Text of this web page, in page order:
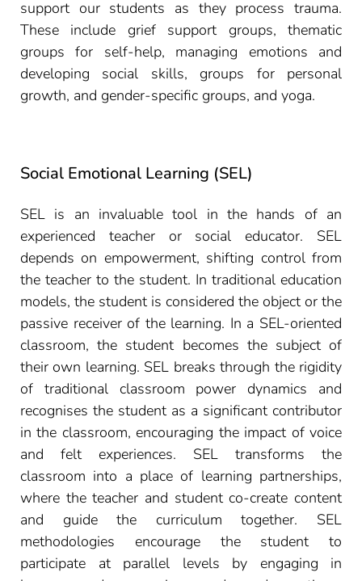
support our students as they process trauma.
These include grief support groups, thematic
groups for self-help, managing emotions and
developing social skills, groups for personal
growth, and gender-specific groups, and yoga.
Social Emotional Learning (SEL)
SEL is an invaluable tool in the hands of an
experienced teacher or social educator. SEL
depends on empowerment, shifting control from
the teacher to the student. In traditional education
models, the student is considered the object or the
passive receiver of the learning. In a SEL-oriented
classroom, the student becomes the subject of
their own learning. SEL breaks through the rigidity
of traditional classroom power dynamics and
recognises the student as a significant contributor
in the classroom, encouraging the impact of voice
and felt experiences. SEL transforms the
classroom into a place of learning partnerships,
where the teacher and student co-create content
and guide the curriculum together. SEL
methodologies encourage the student to
participate at parallel levels by engaging in